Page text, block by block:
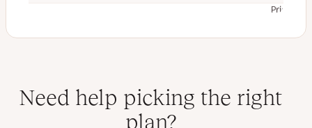
Prices
Need help picking the right
plan?